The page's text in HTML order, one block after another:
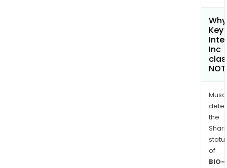
Key
Inc
the
of
BIO-